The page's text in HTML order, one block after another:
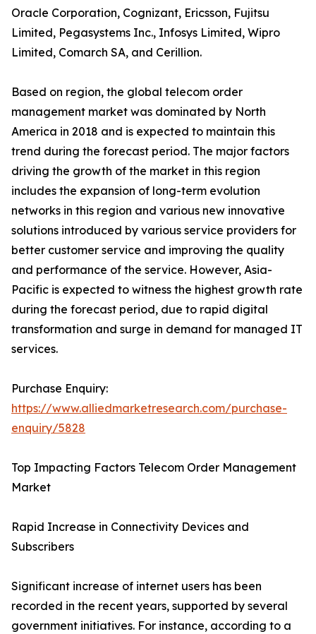
Oracle Corporation, Cognizant, Ericsson, Fujitsu
Limited, Pegasystems Inc., Infosys Limited, Wipro
Limited, Comarch SA, and Cerillion.
Based on region, the global telecom order
management market was dominated by North
America in 2018 and is expected to maintain this
trend during the forecast period. The major factors
driving the growth of the market in this region
includes the expansion of long-term evolution
networks in this region and various new innovative
solutions introduced by various service providers for
better customer service and improving the quality
and performance of the service. However, Asia-
Pacific is expected to witness the highest growth rate
during the forecast period, due to rapid digital
transformation and surge in demand for managed IT
services.
Purchase Enquiry:
https://www.alliedmarketresearch.com/purchase-
enquiry/5828
Top Impacting Factors Telecom Order Management
Market
Rapid Increase in Connectivity Devices and
Subscribers
Significant increase of internet users has been
recorded in the recent years, supported by several
government initiatives. For instance, according to a